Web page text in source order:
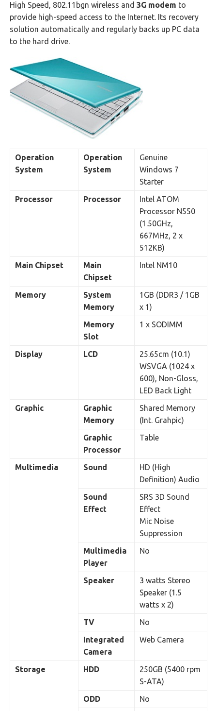
High Speed, 802.11bgn wireless and 3G modem to
provide high-speed access to the Internet. Its recovery
solution automatically and regularly backs up PC data
to the hard drive.
Operation
System
Operation
System
Genuine
Windows 7
Starter
Processor
Processor
Intel ATOM
Processor N550
(1.50GHz,
667MHz, 2 x
512KB)
Main Chipset
Main
Chipset
Intel NM10
Memory
System
Memory
1GB (DDR3 / 1GB
x 1)
Memory
Slot
1 x SODIMM
Display LCD
25.65cm (10.1)
WSVGA (1024 x
600), Non-Gloss,
LED Back Light
Graphic
Graphic
Memory
Shared Memory
(Int. Grahpic)
Graphic
Processor
Table
Multimedia Sound
HD (High
Definition) Audio
Sound
Effect
SRS 3D Sound
Effect
Mic Noise
Suppression
Multimedia
Player
No
Speaker
3 watts Stereo
Speaker (1.5
watts x 2)
TV
No
Integrated
Camera
Web Camera
Storage HDD
250GB (5400 rpm
S-ATA)
ODD
No